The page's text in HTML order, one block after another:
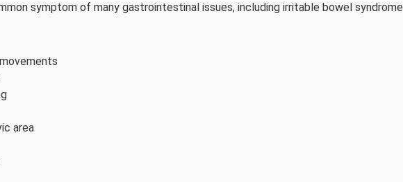
symptom of many gastrointestinal issues, including irritable bowel syndrome
area